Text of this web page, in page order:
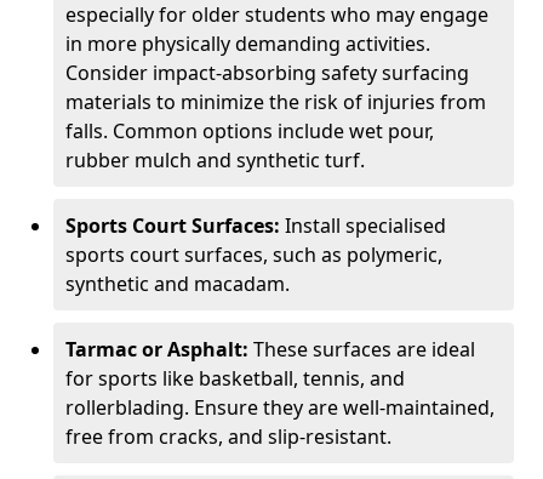
especially for older students who may engage
in more physically demanding activities.
Consider impact-absorbing safety surfacing
materials to minimize the risk of injuries from
falls. Common options include wet pour,
rubber mulch and synthetic turf.
Sports Court Surfaces: Install specialised
sports court surfaces, such as polymeric,
synthetic and macadam.
Tarmac or Asphalt: These surfaces are ideal
for sports like basketball, tennis, and
rollerblading. Ensure they are well-maintained,
free from cracks, and slip-resistant.